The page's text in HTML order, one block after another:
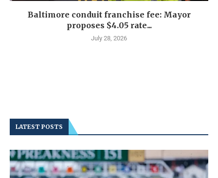
Baltimore conduit franchise fee: Mayor
proposes $4.05 rate...
July 28, 2026
LATEST POSTS